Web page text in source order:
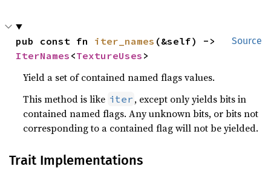
Source
pub const fn iter_names
IterNames <TextureUses >
Yield a set of contained named flags values.
This method is like iter , except only yields bits in
contained named flags. Any unknown bits, or bits not
corresponding to a contained flag will not be yielded.
Trait Implementations